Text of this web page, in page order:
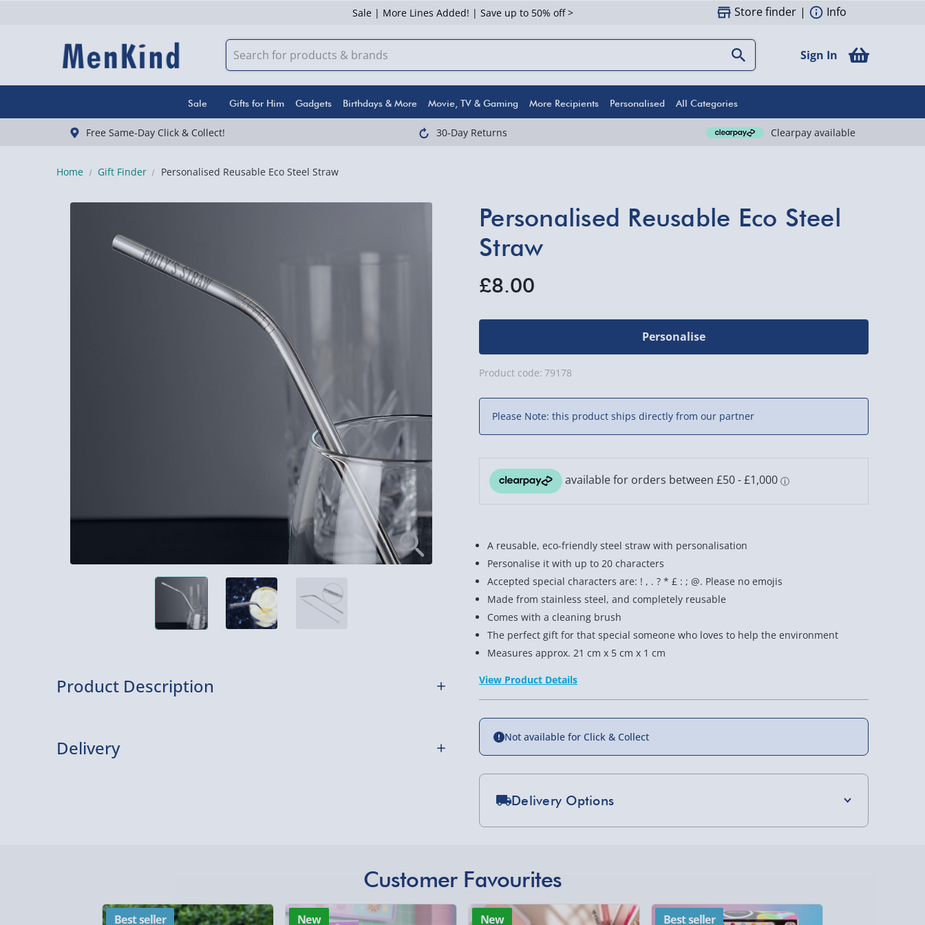
Sale | More Lines Added! | Save up to 50% off > Store finder | Info
Sign In
Sale Gifts for Him Gadgets Birthdays & More Movie, TV & Gaming More Recipients Personalised All Categories
Free Same-Day Click & Collect! 30-Day Returns Clearpay available
Home Gift Finder Personalised Reusable Eco Steel Straw
Personalised Reusable Eco Steel
Straw
£8.00
Personalise
Product code: 79178
Please Note: this product ships directly from our partner
A reusable, eco-friendly steel straw with personalisation
Personalise it with up to 20 characters
Accepted special characters are: ! , . ? * £ : ; @. Please no emojis
Made from stainless steel, and completely reusable
Comes with a cleaning brush
The perfect gift for that special someone who loves to help the environment
Measures approx. 21 cm x 5 cm x 1 cm
View Product Details
Not available for Click & Collect
Delivery Options
£5.99
Product Description
It’s an eco-straw made from stainless steel… that you can customise!
A simple yet effective reusable straw that helps to eliminate single use
Delivery
Customer Favourites
Best seller New New Best seller